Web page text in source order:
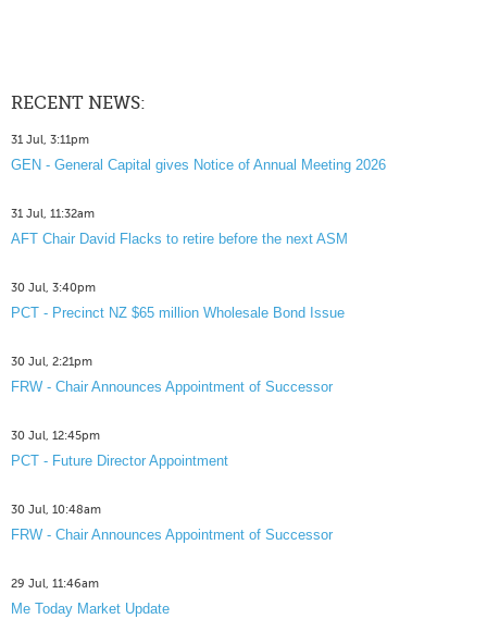
RECENT NEWS:
31 Jul, 3:11pm
GEN - General Capital gives Notice of Annual Meeting 2026
31 Jul, 11:32am
AFT Chair David Flacks to retire before the next ASM
30 Jul, 3:40pm
PCT - Precinct NZ $65 million Wholesale Bond Issue
30 Jul, 2:21pm
FRW - Chair Announces Appointment of Successor
30 Jul, 12:45pm
PCT - Future Director Appointment
30 Jul, 10:48am
FRW - Chair Announces Appointment of Successor
29 Jul, 11:46am
Me Today Market Update